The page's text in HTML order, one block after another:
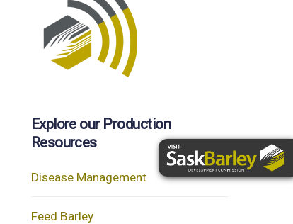
Explore our Production
Resources
Disease Management
Feed Barley